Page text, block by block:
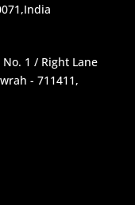
1 / Right Lane
- 711411,